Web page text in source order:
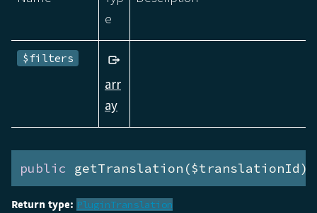
e
$filters
arr
ay
public
Return type: PluginTranslation